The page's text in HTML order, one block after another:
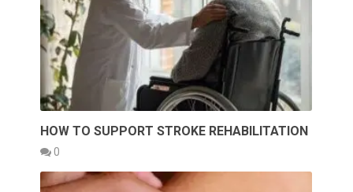
HOW TO SUPPORT STROKE REHABILITATION
0